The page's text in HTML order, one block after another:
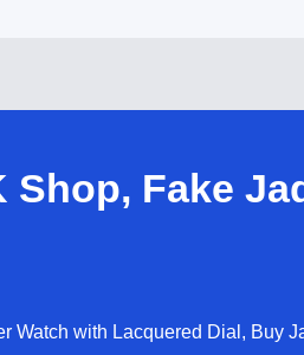
Shop, Fake
Watch with Lacquered Dial, Buy